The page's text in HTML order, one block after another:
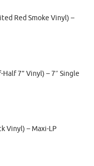
Red Smoke Vinyl) –
7” Vinyl) – 7″ Single
Vinyl) – Maxi-LP